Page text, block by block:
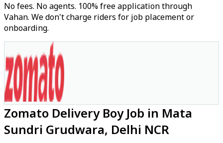
No fees. No agents. 100% free application through
Vahan. We don't charge riders for job placement or
onboarding.
Zomato Delivery Boy Job in Mata
Sundri Grudwara, Delhi NCR